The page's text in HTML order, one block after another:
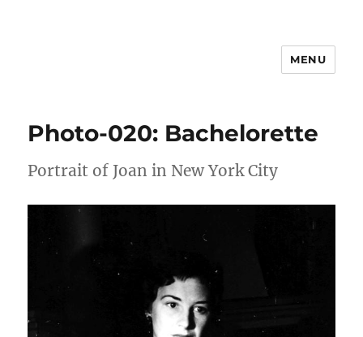
MENU
Photo-020: Bachelorette
Portrait of Joan in New York City